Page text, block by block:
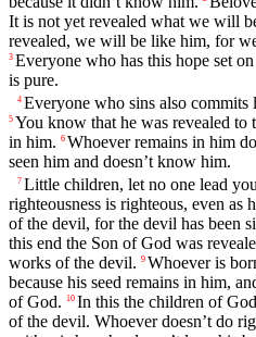
It is not yet revealed what we will
revealed, we will be like him, for
3 Everyone who has this hope set
is pure.
4 Everyone who sins also commits
5 You know that he was revealed to
in him. 6 Whoever remains in him
seen him and doesn’t know him.
7 Little children, let no one lead
righteousness is righteous, even as
of the devil, for the devil has been
this end the Son of God was
works of the devil. 9 Whoever is
because his seed remains in him,
of God. 10 In this the children of
of the devil. Whoever doesn’t do